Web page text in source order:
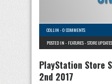
COLLIN -0 COMMENTS
POSTED IN - FEATURES-STORE UPDATES
PlayStation Store
2nd 2017